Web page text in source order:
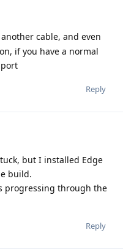
cable, and even
if you have a normal
Reply
but I installed Edge
build.
progressing through the
Reply